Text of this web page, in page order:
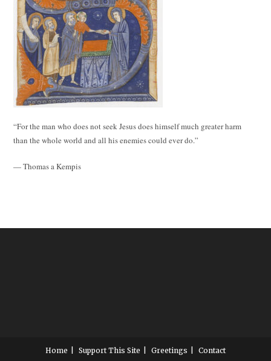
“For the man who does not seek Jesus does himself much greater harm
than the whole world and all his enemies could ever do.”
— Thomas a Kempis
Home Support This Site Greetings Contact